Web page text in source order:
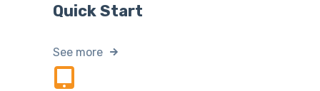
Quick Start
See more